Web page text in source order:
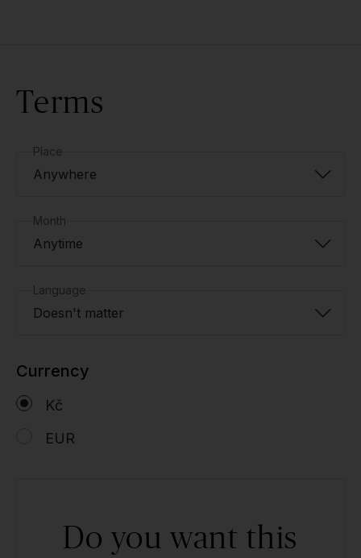
Terms
Place
Anywhere
Month
Anytime
Language
Doesn't matter
Currency
Kč
EUR
Do you want this